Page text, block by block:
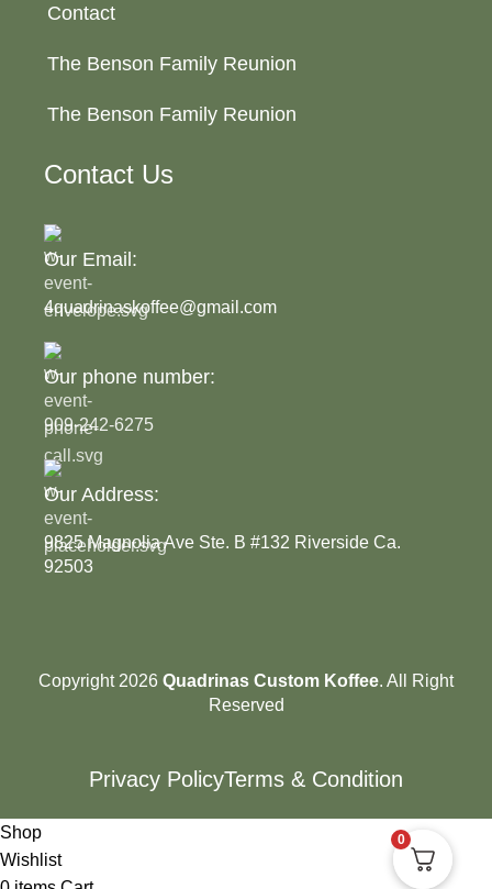
Contact
The Benson Family Reunion
The Benson Family Reunion
Contact Us
Our Email:
4quadrinaskoffee@gmail.com
Our phone number:
909-242-6275
Our Address:
9825 Magnolia Ave Ste. B #132 Riverside Ca.
92503
Copyright 2026 Quadrinas Custom Koffee. All Right
Reserved
Privacy PolicyTerms & Condition
Shop
Wishlist
0